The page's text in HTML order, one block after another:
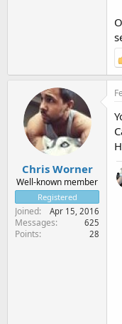
Chris Worner
Well-known member
Registered
Joined Apr 15, 2016
Messages 625
Points 28